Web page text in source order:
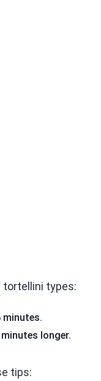
types:
longer.
tips: